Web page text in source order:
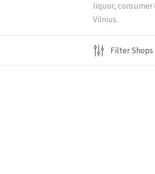
liquor, consumer
Vilnius.
Filter Shops